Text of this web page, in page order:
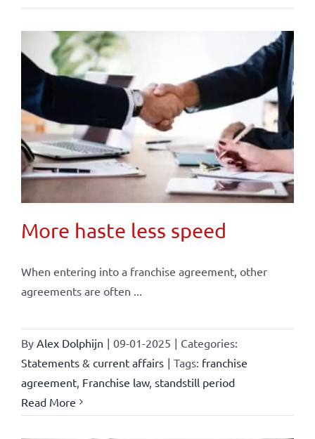
More haste less speed
When entering into a franchise agreement, other
agreements are often ...
By Alex Dolphijn | 09-01-2025 | Categories:
Statements & current affairs | Tags: franchise
agreement, Franchise law, standstill period
Read More